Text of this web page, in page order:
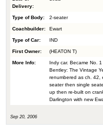
Delivery:
Type of Body: 2-seater
Coachbuilder: Ewart
Type of Car: IND
First Owner: (HEATON T)
More Info:
Indy car. Became No.
Bentley: The Vintage
renumbered as ch. 42,
seater then single
up then re-built on
Darlington with new
Sep 20, 2006